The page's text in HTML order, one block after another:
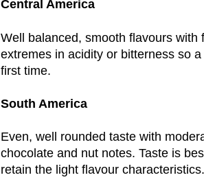
Central America
Well balanced, smooth flavours
extremes in acidity or bitterness so
first time.
South America
Even, well rounded taste with
chocolate and nut notes. Taste is
retain the light flavour characteristics.